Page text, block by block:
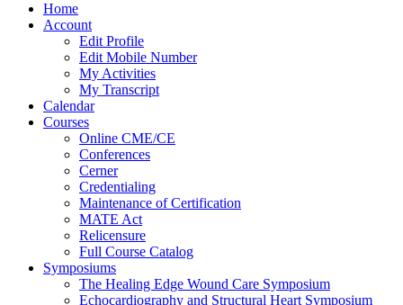
Home
Account
Edit Profile
Edit Mobile Number
My Activities
My Transcript
Calendar
Courses
Online CME/CE
Conferences
Cerner
Credentialing
Maintenance of Certification
MATE Act
Relicensure
Full Course Catalog
Symposiums
The Healing Edge Wound Care Symposium
Echocardiography and Structural Heart Symposium